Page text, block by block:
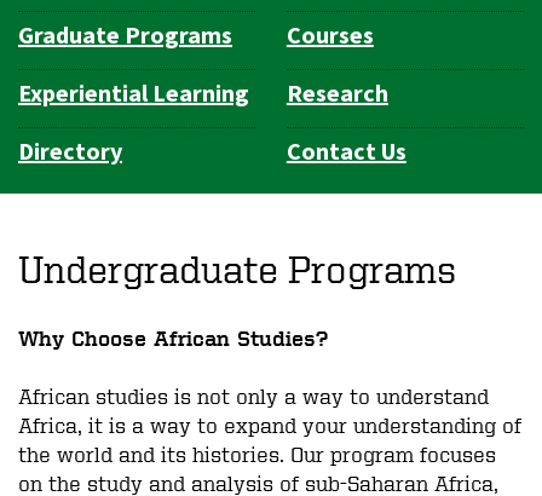
Graduate Programs
Courses
Experiential Learning
Research
Directory
Contact Us
Undergraduate Programs
Why Choose African Studies?
African studies is not only a way to understand
Africa, it is a way to expand your understanding of
the world and its histories. Our program focuses
on the study and analysis of sub-Saharan Africa,